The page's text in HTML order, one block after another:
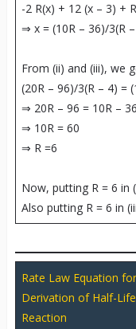
-2 R(x) + 12 (x – 3) +
⇒ x = (10R – 36)/3(R
From (ii) and (iii), we
(20R – 96)/3(R – 4) =
⇒ 20R – 96 = 10R – 36
⇒ 10R = 60
⇒ R =6
Now, putting R = 6 in
Also putting R = 6 in
Rate Law Equation
Derivation of Half-
Reaction